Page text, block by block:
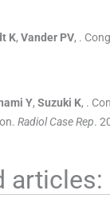
K, Vander PV, .
Y, Suzuki K, .
Radiol Case Rep.
articles: